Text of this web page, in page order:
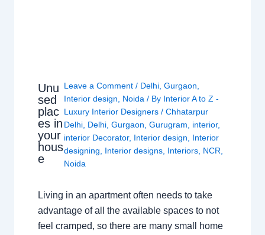
Unu
sed
plac
es in
your
hous
e
Leave a Comment / Delhi ,Gurgaon
Interior design
Noida / By Interior A to Z -
Luxury Interior Designers/Chhatarpur
Delhi Delhi ,Gurgaon ,Gurugram interior,
interior Decorator, Interior design
Interior
designing
Interior designs Interiors NCR
Noida
Living in an apartment often needs to take
advantage of all the available spaces to not
feel cramped, so there are many small home